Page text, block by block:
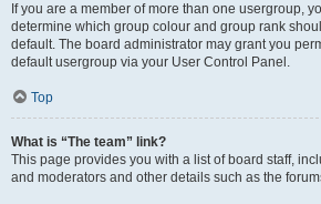
If you are a member of more than one usergroup,
determine which group colour and group rank
default. The board administrator may grant you
default usergroup via your User Control Panel.
Top
What is “The team” link?
This page provides you with a list of board staff,
and moderators and other details such as the